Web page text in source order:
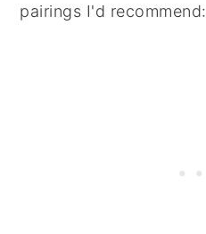
pairings I'd recommend: